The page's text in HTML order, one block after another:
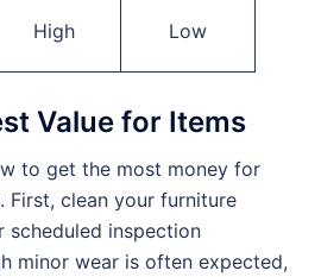
High Low
Value for Items
to get the most money for
First, clean your furniture
inspection
minor wear is often expected,